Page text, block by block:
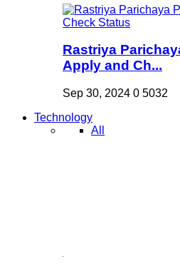
Rastriya
Apply and Ch...
Sep 30, 2024 0 5032
Technology
All